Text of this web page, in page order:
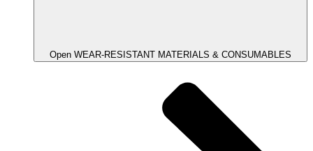
Open WEAR-RESISTANT MATERIALS & CONSUMABLES